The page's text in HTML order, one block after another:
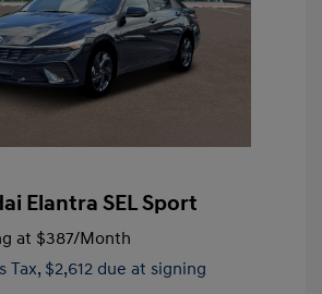
Elantra SEL Sport
at $387/Month
Tax, $2,612 due at signing